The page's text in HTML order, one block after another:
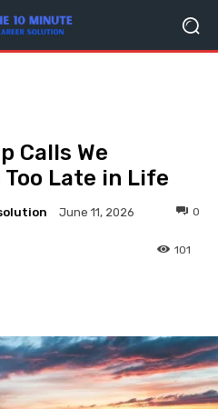
Calls We
Late in Life
June 11, 2026 0
101